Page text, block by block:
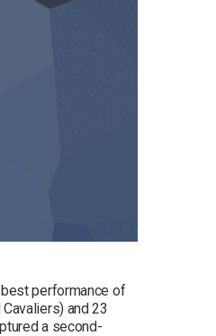
performance of
and 23
a second-